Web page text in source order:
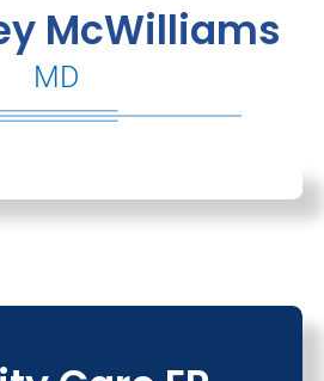
McWilliams
MD